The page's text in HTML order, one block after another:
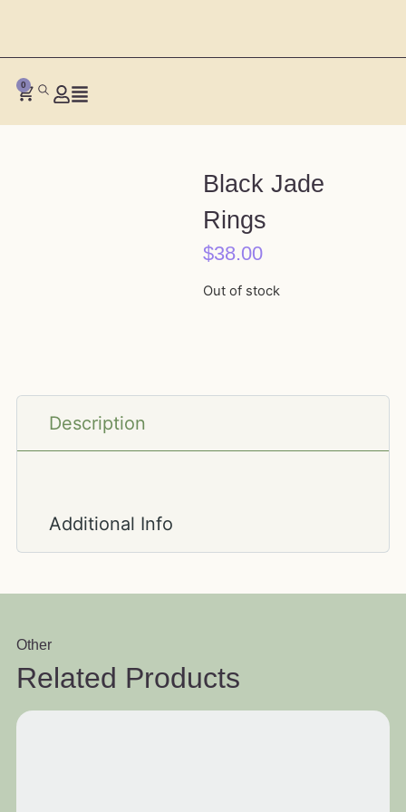
0
Black Jade
Rings
$38.00
Out of stock
Description
Additional Info
Other
Related Products